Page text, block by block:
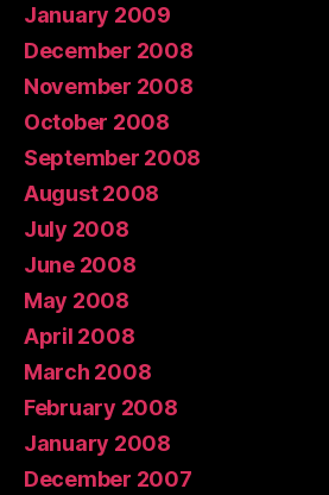
January 2009
December 2008
November 2008
October 2008
September 2008
August 2008
July 2008
June 2008
May 2008
April 2008
March 2008
February 2008
January 2008
December 2007